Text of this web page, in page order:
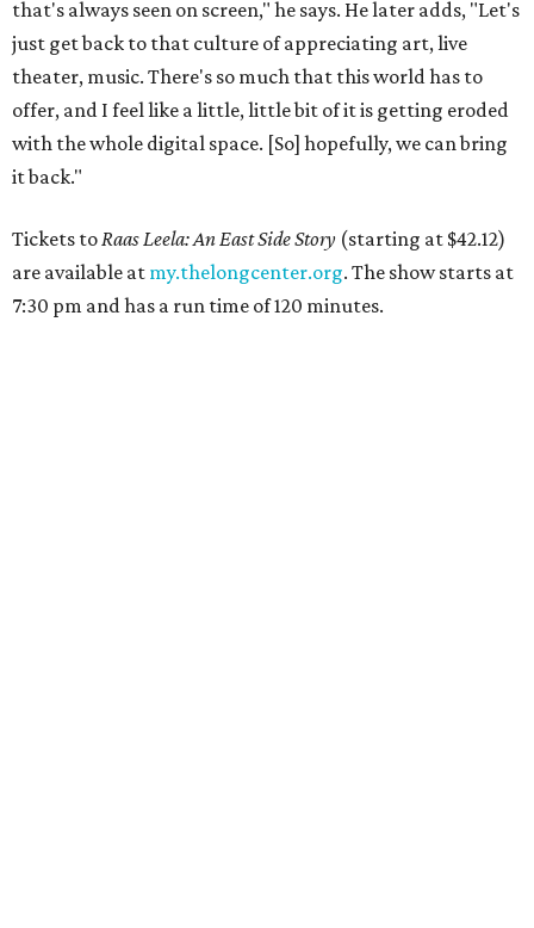
that's always seen on screen," he says. He later adds, "Let's
just get back to that culture of appreciating art, live
theater, music. There's so much that this world has to
offer, and I feel like a little, little bit of it is getting eroded
with the whole digital space. [So] hopefully, we can bring
it back."
Tickets toRaas Leela: An East Side Story (starting at $42.12)
are available at my.thelongcenter.org. The show starts at
7:30 pm and has a run time of 120 minutes.